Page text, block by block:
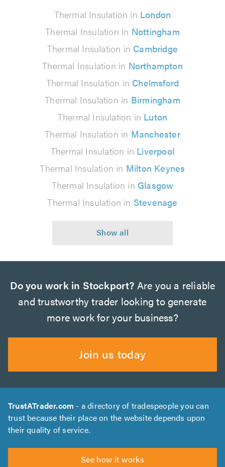
Thermal Insulation in London
Thermal Insulation in Nottingham
Thermal Insulation in Cambridge
Thermal Insulation in Northampton
Thermal Insulation in Chelmsford
Thermal Insulation in Birmingham
Thermal Insulation in Luton
Thermal Insulation in Manchester
Thermal Insulation in Liverpool
Thermal Insulation in Milton Keynes
Thermal Insulation in Glasgow
Thermal Insulation in Stevenage
Do you work in Stockport? Are you a reliable
and trustworthy trader looking to generate
more work for your business?
Join us today
TrustATrader.com - a directory of tradespeople you can
trust because their place on the website depends upon
their quality of service.
See how it works